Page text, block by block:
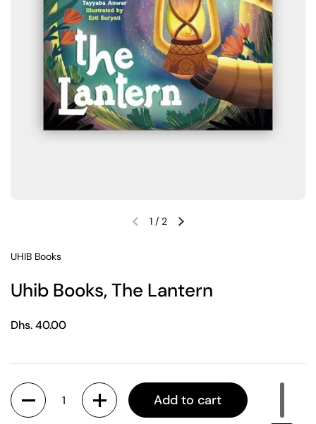
Previous slideNext slide
1/ 2
UHIB Books
Uhib Books, The Lantern
Regular price
Dhs. 40.00
Quantity
Add to cart